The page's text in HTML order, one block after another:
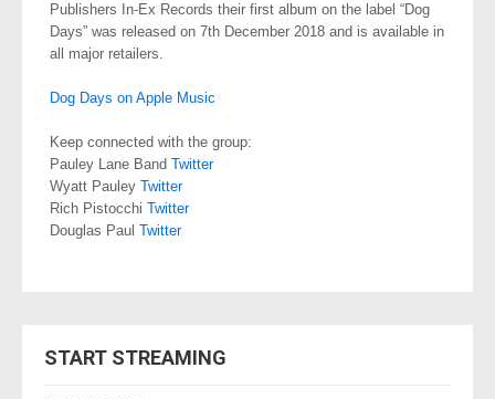
Publishers In-Ex Records their first album on the label “Dog
Days” was released on 7th December 2018 and is available in
all major retailers.
Dog Days on Apple Music
Keep connected with the group:
Pauley Lane Band Twitter
Wyatt Pauley Twitter
Rich Pistocchi Twitter
Douglas Paul Twitter
START STREAMING